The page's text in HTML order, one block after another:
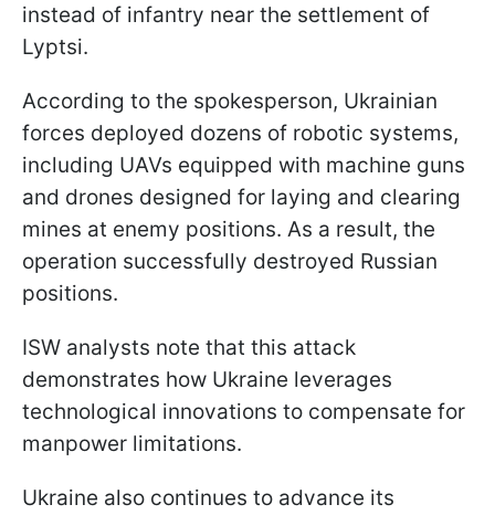
instead of infantry near the settlement of
Lyptsi.
According to the spokesperson, Ukrainian
forces deployed dozens of robotic systems,
including UAVs equipped with machine guns
and drones designed for laying and clearing
mines at enemy positions. As a result, the
operation successfully destroyed Russian
positions.
ISW analysts note that this attack
demonstrates how Ukraine leverages
technological innovations to compensate for
manpower limitations.
Ukraine also continues to advance its